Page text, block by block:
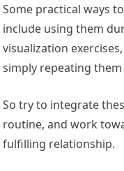
Some practical ways
include using them
visualization
simply repeating
So try to integrate
routine, and work
fulfilling relationship.